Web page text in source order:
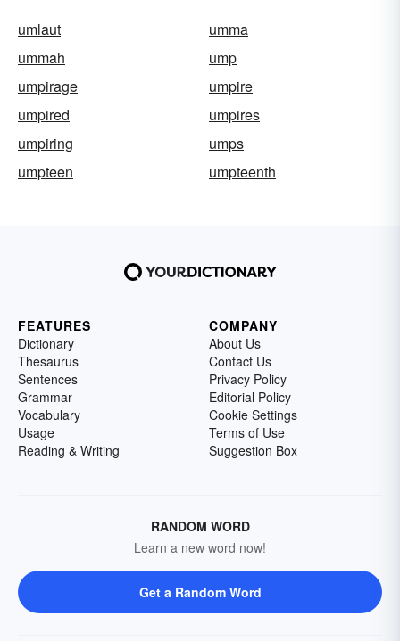
umlaut
umma
ummah
ump
umpirage
umpire
umpired
umpires
umpiring
umps
umpteen
umpteenth
FEATURES
Dictionary
Thesaurus
Sentences
Grammar
Vocabulary
Usage
Reading & Writing
COMPANY
About Us
Contact Us
Privacy Policy
Editorial Policy
Cookie Settings
Terms of Use
Suggestion Box
RANDOM WORD
Learn a new word now!
Get a Random Word